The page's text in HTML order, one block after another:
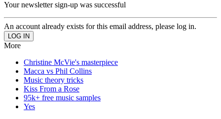
Your newsletter sign-up was successful
An account already exists for this email address, please log in.
More
Christine McVie's masterpiece
Macca vs Phil Collins
Music theory tricks
Kiss From a Rose
95k+ free music samples
Yes